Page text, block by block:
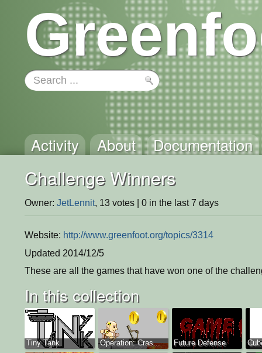
Activity About Documentation
Challenge Winners
Owner: JetLennit, 13 votes | 0 in the last 7 days
Website: http://www.greenfoot.org/topics/3314
Updated 2014/12/5
These are all the games that have won one of the
In this collection
Tiny Tank Operation: Cras... Future Defense